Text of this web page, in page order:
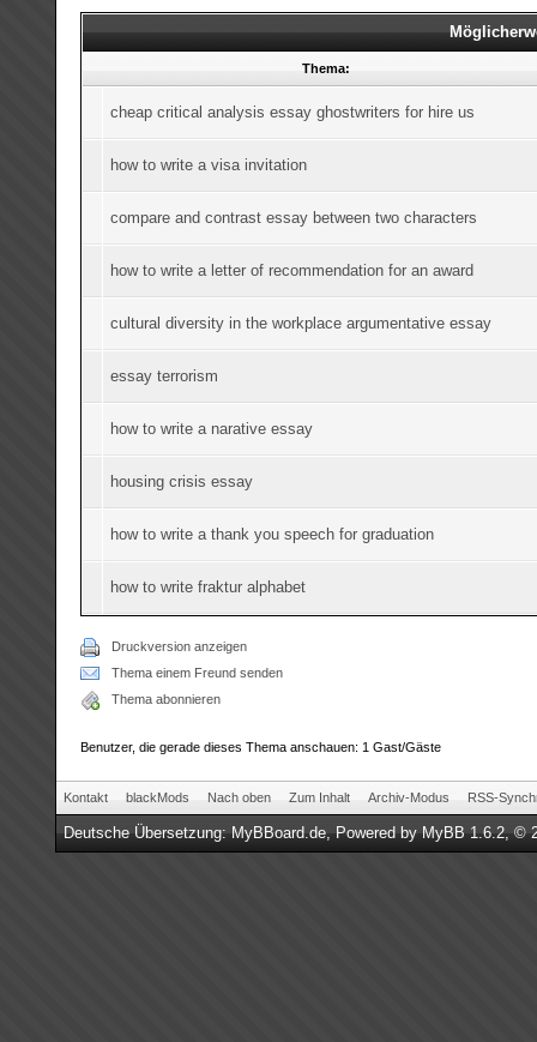
Thema:
cheap critical analysis essay ghostwriters for hire us
how to write a visa invitation
compare and contrast essay between two characters
how to write a letter of recommendation for an award
cultural diversity in the workplace argumentative essay
essay terrorism
how to write a narative essay
housing crisis essay
how to write a thank you speech for graduation
how to write fraktur alphabet
Druckversion anzeigen
Thema einem Freund senden
Thema abonnieren
Benutzer, die gerade dieses Thema anschauen: 1 Gast/Gäste
Kontakt blackMods Nach oben Zum Inhalt Archiv-Modus RSS-
Deutsche Übersetzung:MyBBoard.de, Powered byMyBB 1.6.2, ©